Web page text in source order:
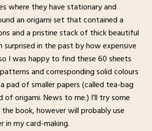
where they have stationary and
an origami set that contained a
and a pristine stack of thick beautiful
surprised in the past by how expensive
I was happy to find these 60 sheets
and corresponding solid colours
pad of smaller papers (called tea-bag
of origami. News to me.) I’ll try some
book, however will probably use
my card-making.